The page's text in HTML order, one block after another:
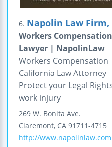
6. Napolin Law Firm,
Workers
Lawyer | NapolinLaw
Workers Compensation
California Law Attorney -
Protect your Legal
work injury
269 W. Bonita Ave.
Claremont, CA 91711-4715
http://www.napolinlaw.com